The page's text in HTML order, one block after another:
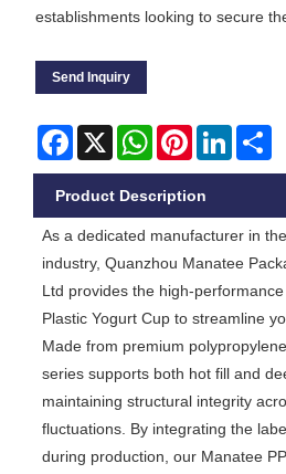
establishments looking to secure
Send Inquiry
Facebook
X WhatsAppPinterestLinkedIn
Product Description
As a dedicated manufacturer in
industry, Quanzhou Manatee
Ltd provides the high-performance
Plastic Yogurt Cup to streamline
Made from premium
series supports both hot fill and
maintaining structural integrity
fluctuations. By integrating the
during production, our Manatee